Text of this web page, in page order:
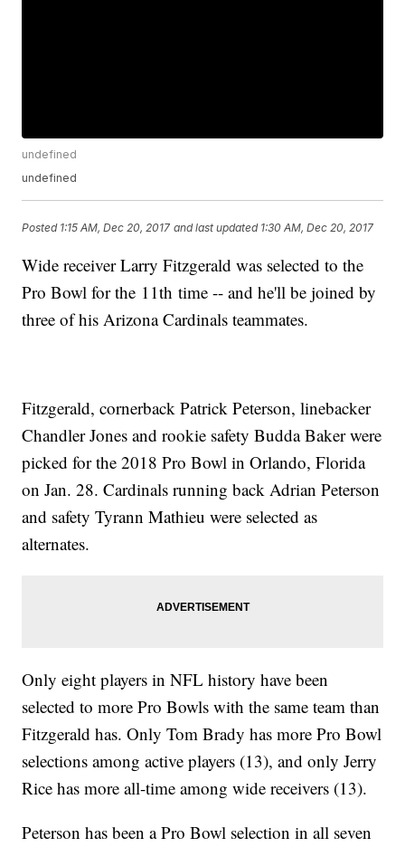
undefined
undefined
Posted 1:15 AM, Dec 20, 2017 and last updated 1:30 AM, Dec 20, 2017
Wide receiver Larry Fitzgerald was selected to the
Pro Bowl for the 11th time -- and he'll be joined by
three of his Arizona Cardinals teammates.
Fitzgerald, cornerback Patrick Peterson, linebacker
Chandler Jones and rookie safety Budda Baker were
picked for the 2018 Pro Bowl in Orlando, Florida
on Jan. 28. Cardinals running back Adrian Peterson
and safety Tyrann Mathieu were selected as
alternates.
Only eight players in NFL history have been
selected to more Pro Bowls with the same team than
Fitzgerald has. Only Tom Brady has more Pro Bowl
selections among active players (13), and only Jerry
Rice has more all-time among wide receivers (13).
Peterson has been a Pro Bowl selection in all seven